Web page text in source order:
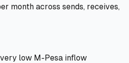
month across sends, receives,
low M-Pesa inflow